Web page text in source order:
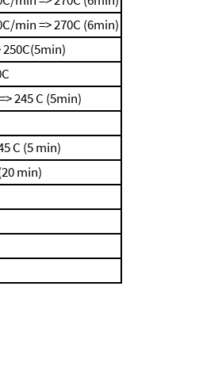
min => 270C (6min)
245 C (5min)
C (5 min)
min)